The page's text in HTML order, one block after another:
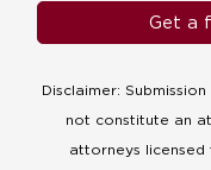
Disclaimer:
not constitute an
attorneys